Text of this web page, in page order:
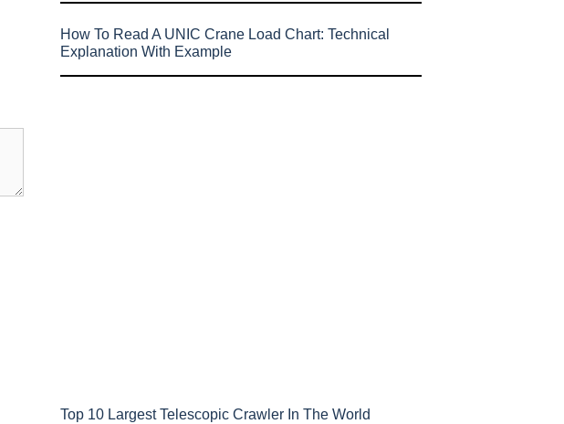
How To Read A UNIC Crane Load Chart: Technical
Explanation With Example
Top 10 Largest Telescopic Crawler In The World